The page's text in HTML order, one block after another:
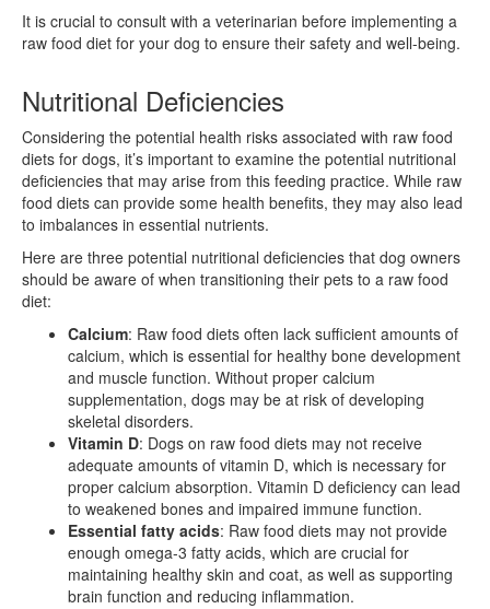
It is crucial to consult with a veterinarian before implementing a
raw food diet for your dog to ensure their safety and well-being.
Nutritional Deficiencies
Considering the potential health risks associated with raw food
diets for dogs, it’s important to examine the potential nutritional
deficiencies that may arise from this feeding practice. While raw
food diets can provide some health benefits, they may also lead
to imbalances in essential nutrients.
Here are three potential nutritional deficiencies that dog owners
should be aware of when transitioning their pets to a raw food
diet:
Calcium: Raw food diets often lack sufficient amounts of
calcium, which is essential for healthy bone development
and muscle function. Without proper calcium
supplementation, dogs may be at risk of developing
skeletal disorders.
Vitamin D: Dogs on raw food diets may not receive
adequate amounts of vitamin D, which is necessary for
proper calcium absorption. Vitamin D deficiency can lead
to weakened bones and impaired immune function.
Essential fatty acids: Raw food diets may not provide
enough omega-3 fatty acids, which are crucial for
maintaining healthy skin and coat, as well as supporting
brain function and reducing inflammation.